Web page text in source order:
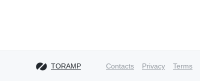
TORAMP Contacts Privacy Terms